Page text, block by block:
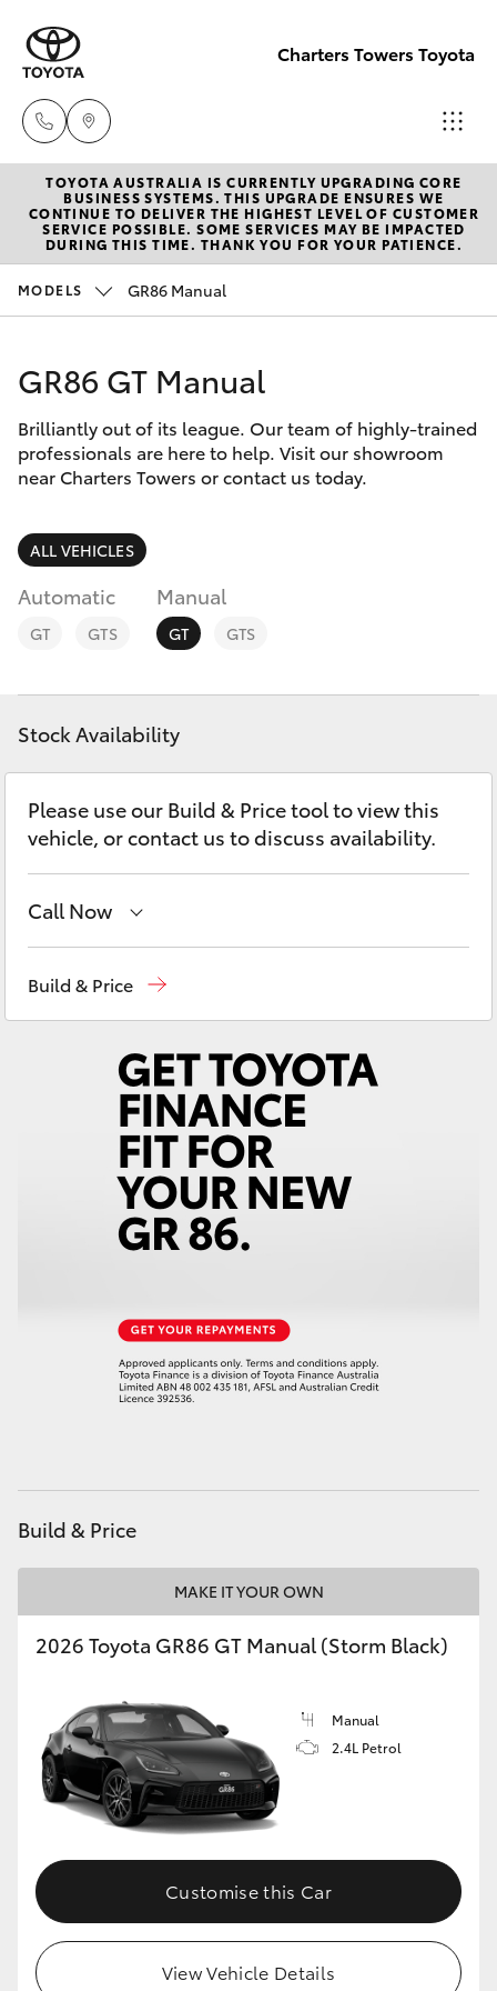
Charters Towers Toyota
Reception
(07) 4754
5600
Service
New Vehicles
Hatch & Sedans
Corolla Hatch
Camry
SUVs & 4WDs
RAV4
bZ4X
LandCruiser Prado
C-HR
Fortuner
Corolla Cross
LandCruiser 300
LandCruiser 70
HiAce
GR & Performance
GR Yaris
GR86
GR Supra
Upcoming
Pre-Owned Vehicles
Special Offers
Service
Parts & Accessories
Finance & Insurance
Fleet
Personalise
Discover
Contact
TOYOTA AUSTRALIA IS CURRENTLY UPGRADING CORE
BUSINESS SYSTEMS. THIS UPGRADE ENSURES WE
CONTINUE TO DELIVER THE HIGHEST LEVEL OF CUSTOMER
SERVICE POSSIBLE. SOME SERVICES MAY BE IMPACTED
DURING THIS TIME. THANK YOU FOR YOUR PATIENCE.
MODELS GR86 Manual
GR86 GT Manual
Brilliantly out of its league. Our team of highly-trained
professionals are here to help. Visit our showroom
near Charters Towers or contact us today.
ALL VEHICLES
Automatic
GT GTS
Manual
GT GTS
Stock Availability
Please use our Build & Price tool to view this
vehicle, or contact us to discuss availability.
Call Now
Service(07) 4754 5600
Build & Price
Build & Price
MAKE IT YOUR OWN
2026 Toyota GR86 GT Manual (Storm Black)
Manual
2.4L Petrol
Customise this Car
View Vehicle Details